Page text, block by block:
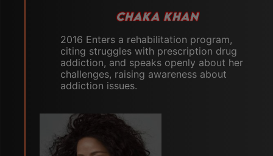
CHAKA KHAN
2016 Enters a rehabilitation program,
citing struggles with prescription drug
addiction, and speaks openly about her
challenges, raising awareness about
addiction issues.